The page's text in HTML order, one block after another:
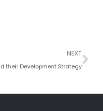
NEXT
their Development Strategy
Next